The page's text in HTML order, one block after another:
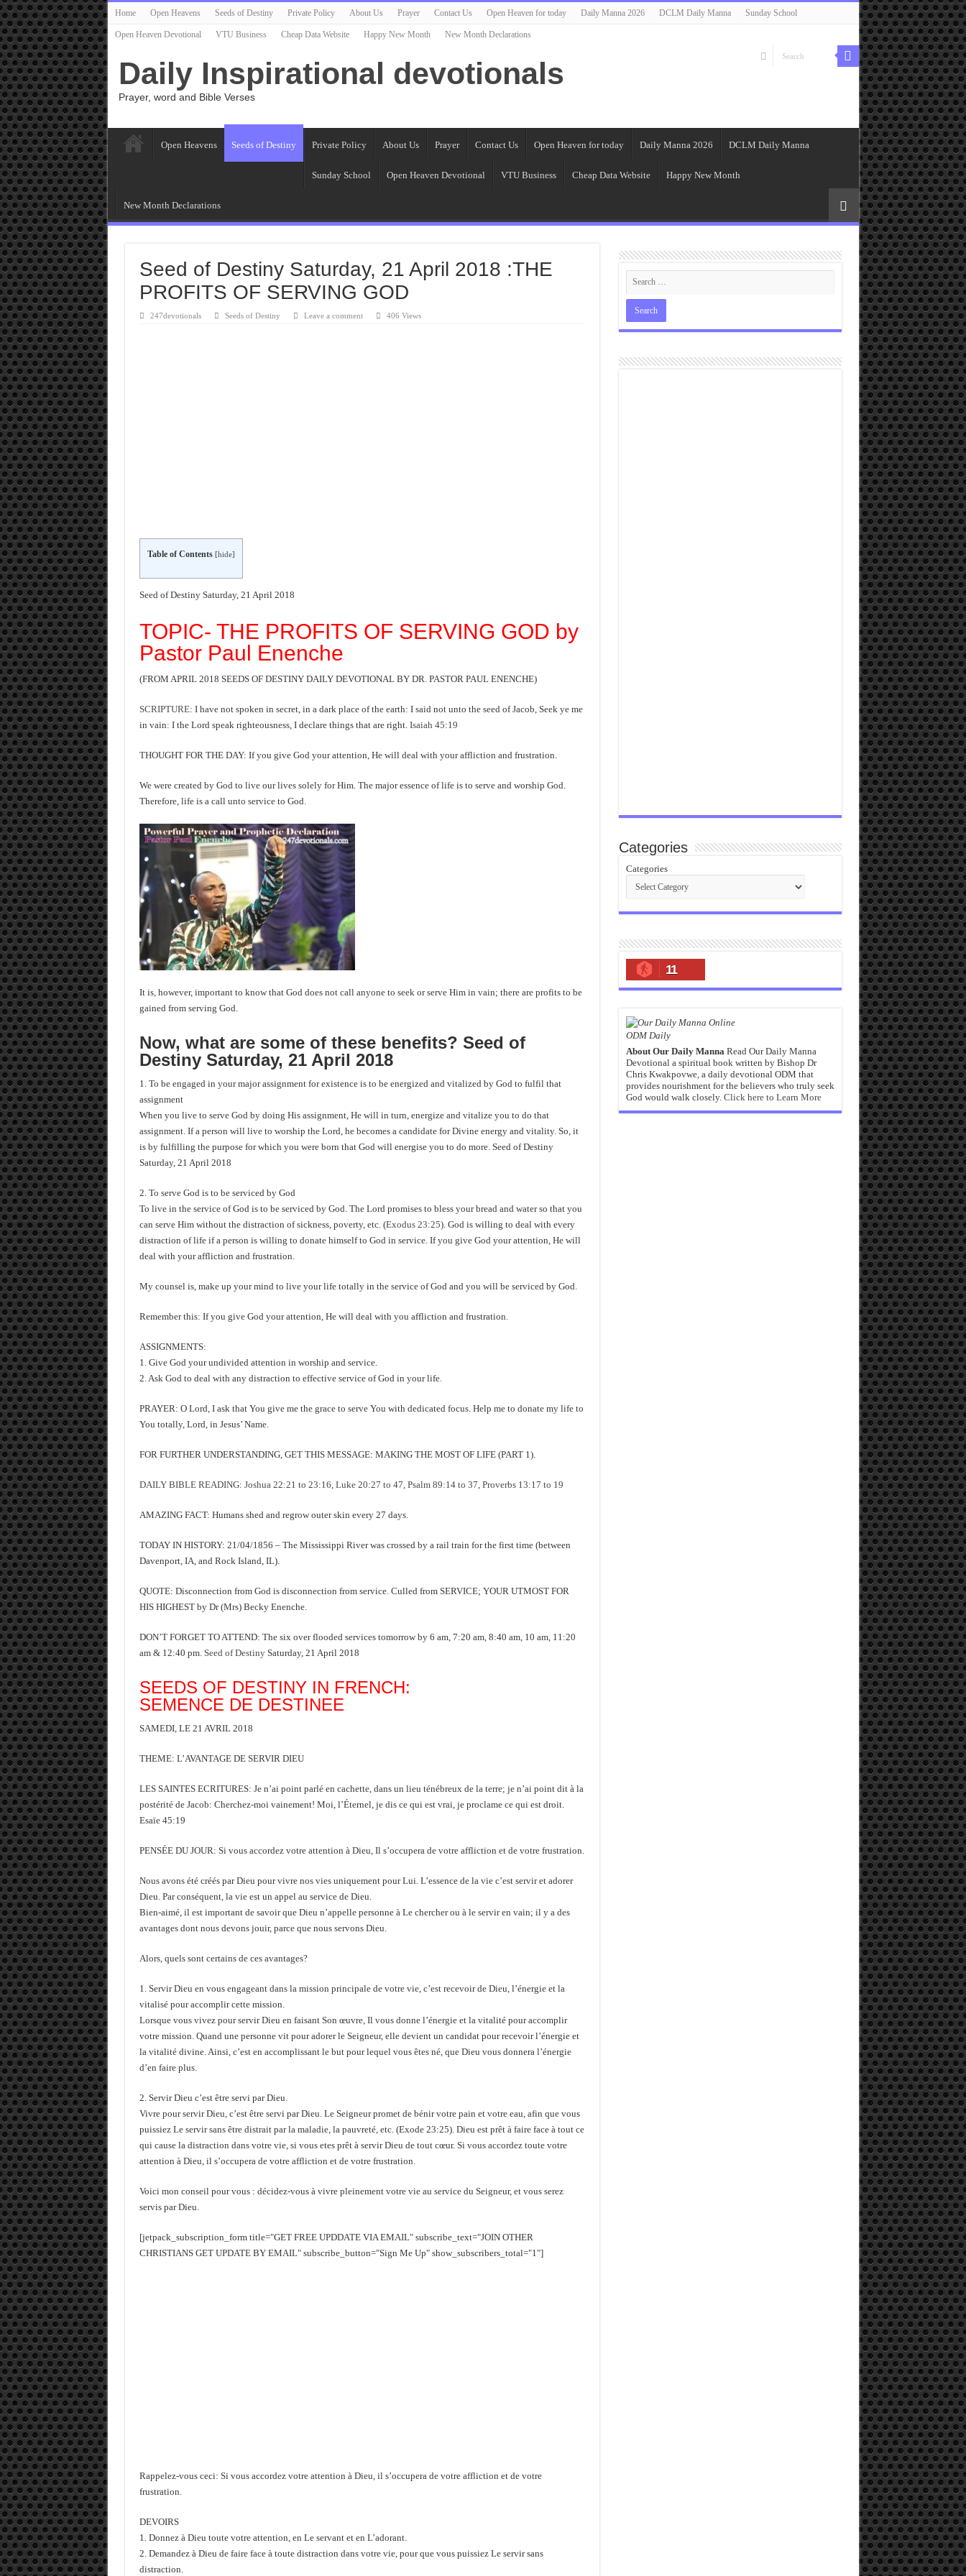
Home Open Heavens Seeds of Destiny Private Policy About Us Prayer Contact Us Open Heaven for today Daily Manna 2026 DCLM Daily Manna Sunday School
Open Heaven Devotional VTU Business Cheap Data Website Happy New Month New Month Declarations
Daily Inspirational devotionals
Prayer, word and Bible Verses
Open Heavens Seeds of Destiny Private Policy About Us Prayer Contact Us Open Heaven for today Daily Manna 2026 DCLM Daily Manna
Sunday School Open Heaven Devotional VTU Business Cheap Data Website Happy New Month
New Month Declarations
Seed of Destiny Saturday, 21 April 2018 :THE
PROFITS OF SERVING GOD
247devotionals Seeds of Destiny Leave a comment 406 Views
Table of Contents [hide]
Seed of Destiny Saturday, 21 April 2018
TOPIC- THE PROFITS OF SERVING GOD by
Pastor Paul Enenche
(FROM APRIL 2018 SEEDS OF DESTINY DAILY DEVOTIONAL BY DR. PASTOR PAUL ENENCHE)
SCRIPTURE: I have not spoken in secret, in a dark place of the earth: I said not unto the seed of Jacob, Seek ye me
in vain: I the Lord speak righteousness, I declare things that are right. Isaiah 45:19
THOUGHT FOR THE DAY: If you give God your attention, He will deal with your affliction and frustration.
We were created by God to live our lives solely for Him. The major essence of life is to serve and worship God.
Therefore, life is a call unto service to God.
It is, however, important to know that God does not call anyone to seek or serve Him in vain; there are profits to be
gained from serving God.
Now, what are some of these benefits? Seed of
Destiny Saturday, 21 April 2018
1. To be engaged in your major assignment for existence is to be energized and vitalized by God to fulfil that
assignment
When you live to serve God by doing His assignment, He will in turn, energize and vitalize you to do that
assignment. If a person will live to worship the Lord, he becomes a candidate for Divine energy and vitality. So, it
is by fulfilling the purpose for which you were born that God will energise you to do more. Seed of Destiny
Saturday, 21 April 2018
2. To serve God is to be serviced by God
To live in the service of God is to be serviced by God. The Lord promises to bless your bread and water so that you
can serve Him without the distraction of sickness, poverty, etc. (Exodus 23:25). God is willing to deal with every
distraction of life if a person is willing to donate himself to God in service. If you give God your attention, He will
deal with your affliction and frustration.
My counsel is, make up your mind to live your life totally in the service of God and you will be serviced by God.
Remember this: If you give God your attention, He will deal with you affliction and frustration.
ASSIGNMENTS:
1. Give God your undivided attention in worship and service.
2. Ask God to deal with any distraction to effective service of God in your life.
PRAYER: O Lord, I ask that You give me the grace to serve You with dedicated focus. Help me to donate my life to
You totally, Lord, in Jesus’ Name.
FOR FURTHER UNDERSTANDING, GET THIS MESSAGE: MAKING THE MOST OF LIFE (PART 1).
DAILY BIBLE READING: Joshua 22:21 to 23:16, Luke 20:27 to 47, Psalm 89:14 to 37, Proverbs 13:17 to 19
AMAZING FACT: Humans shed and regrow outer skin every 27 days.
TODAY IN HISTORY: 21/04/1856 – The Mississippi River was crossed by a rail train for the first time (between
Davenport, IA, and Rock Island, IL).
QUOTE: Disconnection from God is disconnection from service. Culled from SERVICE; YOUR UTMOST FOR
HIS HIGHEST by Dr (Mrs) Becky Enenche.
DON’T FORGET TO ATTEND: The six over flooded services tomorrow by 6 am, 7:20 am, 8:40 am, 10 am, 11:20
am & 12:40 pm. Seed of DestinySaturday, 21 April 2018
SEEDS OF DESTINY IN FRENCH:
SEMENCE DE DESTINEE
SAMEDI, LE 21 AVRIL 2018
THEME: L’AVANTAGE DE SERVIR DIEU
LES SAINTES ECRITURES: Je n’ai point parlé en cachette, dans un lieu ténébreux de la terre; je n’ai point dit à la
postérité de Jacob: Cherchez-moi vainement! Moi, l’Éternel, je dis ce qui est vrai, je proclame ce qui est droit.
Esaïe 45:19
PENSÉE DU JOUR: Si vous accordez votre attention à Dieu, Il s’occupera de votre affliction et de votre frustration.
Nous avons été créés par Dieu pour vivre nos vies uniquement pour Lui. L’essence de la vie c’est servir et adorer
Dieu. Par conséquent, la vie est un appel au service de Dieu.
Bien-aimé, il est important de savoir que Dieu n’appelle personne à Le chercher ou à le servir en vain; il y a des
avantages dont nous devons jouir, parce que nous servons Dieu.
Alors, quels sont certains de ces avantages?
1. Servir Dieu en vous engageant dans la mission principale de votre vie, c’est recevoir de Dieu, l’énergie et la
vitalisé pour accomplir cette mission.
Lorsque vous vivez pour servir Dieu en faisant Son œuvre, Il vous donne l’énergie et la vitalité pour accomplir
votre mission. Quand une personne vit pour adorer le Seigneur, elle devient un candidat pour recevoir l’énergie et
la vitalité divine. Ainsi, c’est en accomplissant le but pour lequel vous êtes né, que Dieu vous donnera l’énergie
d’en faire plus.
2. Servir Dieu c’est être servi par Dieu.
Vivre pour servir Dieu, c’est être servi par Dieu. Le Seigneur promet de bénir votre pain et votre eau, afin que vous
puissiez Le servir sans être distrait par la maladie, la pauvreté, etc. (Exode 23:25). Dieu est prêt à faire face à tout ce
qui cause la distraction dans votre vie, si vous etes prêt à servir Dieu de tout cœur. Si vous accordez toute votre
attention à Dieu, il s’occupera de votre affliction et de votre frustration.
Voici mon conseil pour vous : décidez-vous à vivre pleinement votre vie au service du Seigneur, et vous serez
servis par Dieu.
[jetpack_subscription_form title="GET FREE UPDDATE VIA EMAIL" subscribe_text="JOIN OTHER
CHRISTIANS GET UPDATE BY EMAIL" subscribe_button="Sign Me Up" show_subscribers_total="1"]
Rappelez-vous ceci: Si vous accordez votre attention à Dieu, il s’occupera de votre affliction et de votre
frustration.
DEVOIRS
1. Donnez à Dieu toute votre attention, en Le servant et en L’adorant.
2. Demandez à Dieu de faire face à toute distraction dans votre vie, pour que vous puissiez Le servir sans
distraction.
Categories
Categories
11
ODM Daily
About Our Daily MannaRead Our Daily Manna
Devotional a spiritual book written by Bishop Dr
Chris Kwakpovwe, a daily devotional ODM that
provides nourishment for the believers who truly seek
God would walk closely. Click here to Learn More